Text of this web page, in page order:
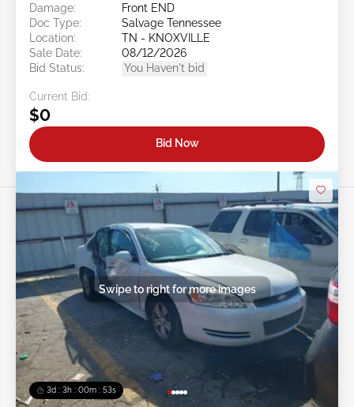
Damage:
Front END
Doc Type:
Salvage Tennessee
Location:
TN - KNOXVILLE
Sale Date:
08/12/2026
Bid Status:
You Haven't bid
Current Bid:
$0
Bid Now
3d : 3h : 00m : 50s
Swipe to right for more images